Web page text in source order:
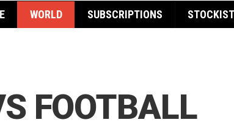
WORLD SUBSCRIPTIONS
FOOTBALL